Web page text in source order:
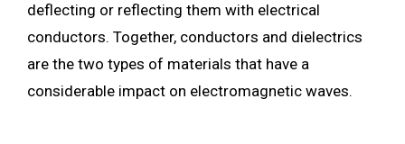
deflecting or reflecting them with electrical
conductors. Together, conductors and dielectrics
are the two types of materials that have a
considerable impact on electromagnetic waves.